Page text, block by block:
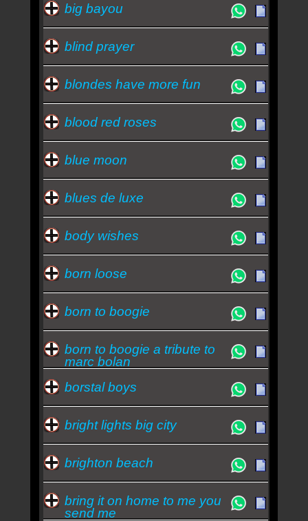
big bayou
blind prayer
blondes have more fun
blood red roses
blue moon
blues de luxe
body wishes
born loose
born to boogie
born to boogie a tribute to
marc bolan
borstal boys
bright lights big city
brighton beach
bring it on home to me you
send me